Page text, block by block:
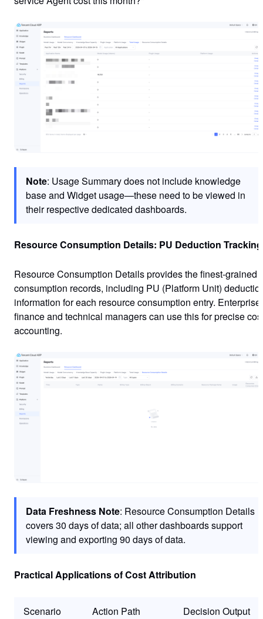
Note: Usage Summary does not include knowledge
base and Widget usage—these need to be viewed in
their respective dedicated dashboards.
Resource Consumption Details: PU Deduction Tracking
Resource Consumption Details provides the finest-grained
consumption records, including PU (Platform Unit)
information for each resource consumption entry. Enterprise
finance and technical managers can use this for precise
accounting.
Data Freshness Note: Resource Consumption Details
covers 30 days of data; all other dashboards support
viewing and exporting 90 days of data.
Practical Applications of Cost Attribution
Scenario Action Path Decision Output